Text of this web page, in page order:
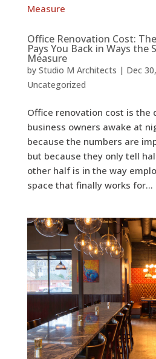
Office Renovation Cost:
Pays You Back in Ways the
Measure
by Studio M Architects | Dec
Uncategorized
Office renovation cost is the
business owners awake at
because the numbers are
but because they only tell
other half is in the way
space that finally works for...